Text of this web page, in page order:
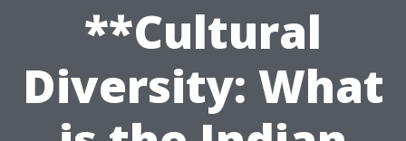
**Cultural
Diversity: What